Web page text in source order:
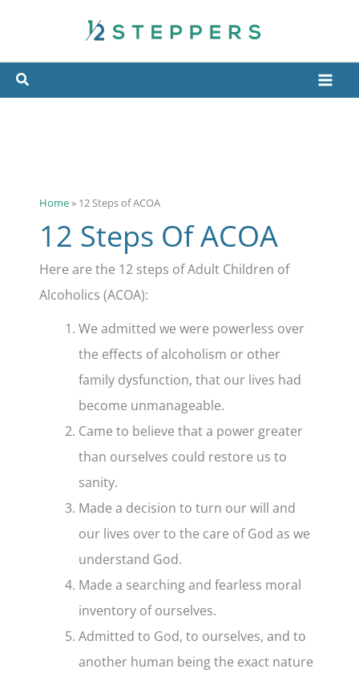
content
Home» 12 Steps of ACOA
12 Steps Of ACOA
Here are the 12 steps of Adult Children of
Alcoholics (ACOA):
We admitted we were powerless over
the effects of alcoholism or other
family dysfunction, that our lives had
become unmanageable.
Came to believe that a power greater
than ourselves could restore us to
sanity.
Made a decision to turn our will and
our lives over to the care of God as we
understand God.
Made a searching and fearless moral
inventory of ourselves.
Admitted to God, to ourselves, and to
another human being the exact nature